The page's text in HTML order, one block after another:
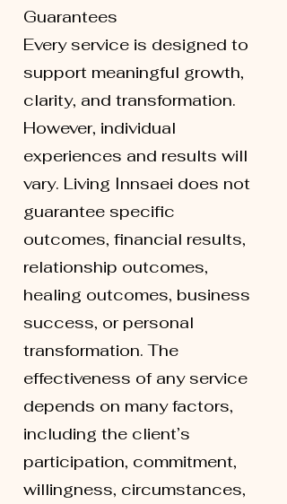
Guarantees
Every service is designed to
support meaningful growth,
clarity, and transformation.
However, individual
experiences and results will
vary. Living Innsaei does not
guarantee specific
outcomes, financial results,
relationship outcomes,
healing outcomes, business
success, or personal
transformation. The
effectiveness of any service
depends on many factors,
including the client’s
participation, commitment,
willingness, circumstances,